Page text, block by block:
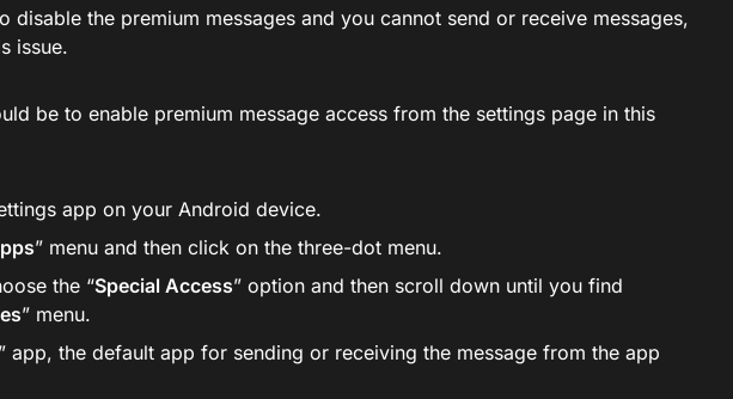
disable the premium messages and you cannot send or receive messages,
issue.
be to enable premium message access from the settings page in this
app on your Android device.
” menu and then click on the three-dot menu.
the “Special Access” option and then scroll down until you find
” menu.
” app, the default app for sending or receiving the message from the app